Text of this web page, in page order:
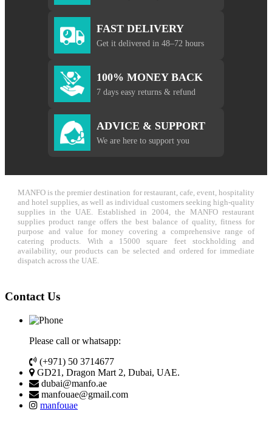
FAST DELIVERY
Get it delivered in 48–72 hours
100% MONEY BACK
7 days easy returns & refund
ADVICE & SUPPORT
We are here to support you
MANFO is the premier destination for restaurant, cafe, event, hospitality
and hotel supplies, as well as individual customers seeking high-quality
supplies in the UAE. Established in 2004, the MANFO restaurant
supplies product range offers the best balance of quality, fitness for
purpose and value for money covering a comprehensive range of
catering products. With a 15000 square feet stockholding and
availability, our products can be selected and ordered for immediate
dispatch across the UAE.
Contact Us
Please call or whatsapp:
(+971) 50 3714677
GD21, Dragon Mart 2, Dubai, UAE.
dubai@manfo.ae
manfouae@gmail.com
manfouae